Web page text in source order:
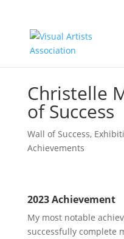
Christelle
of Success
Wall of Success,
Achievements
2023 Achievement
My most notable
successfully complete
Membership & a
Roadmap & Guide to
when you sign up to our